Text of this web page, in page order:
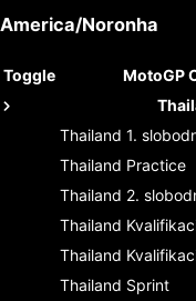
America/Noronha
Toggle MotoGP
Thailand 1.
Thailand Practice
Thailand 2.
Thailand
Thailand
Thailand Sprint